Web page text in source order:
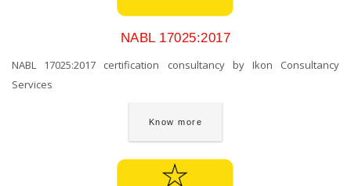
NABL 17025:2017
NABL 17025:2017 certification consultancy by Ikon Consultancy
Services
Know more